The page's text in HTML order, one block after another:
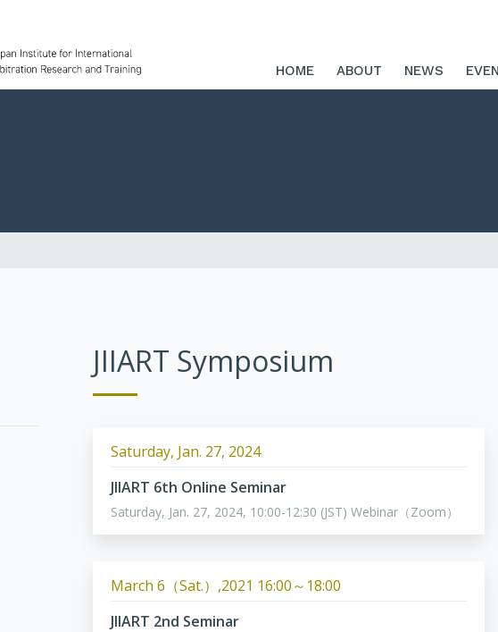
HOME ABOUT NEWS
JIIART Symposium
Saturday, Jan. 27, 2024
JIIART 6th Online Seminar
Saturday, Jan. 27, 2024, 10:00-12:30 (JST) Webinar（Zoom）
March 6（Sat.）,2021 16:00～18:00
JIIART 2nd Seminar